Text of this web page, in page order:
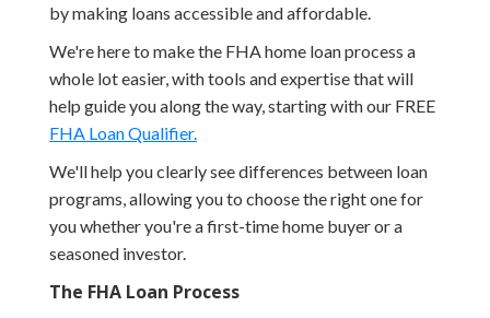
by making loans accessible and affordable.
We're here to make the FHA home loan process a
whole lot easier, with tools and expertise that will
help guide you along the way, starting with our FREE
FHA Loan Qualifier.
We'll help you clearly see differences between loan
programs, allowing you to choose the right one for
you whether you're a first-time home buyer or a
seasoned investor.
The FHA Loan Process